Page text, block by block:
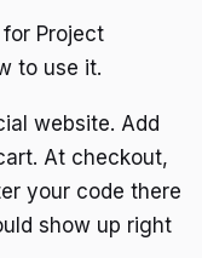
Project
to use it.
website. Add
At checkout,
your code there
show up right